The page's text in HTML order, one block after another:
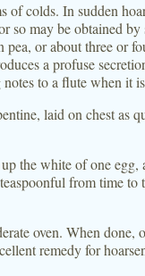
of colds. In sudden
so may be obtained
or about three or
a profuse
to a flute when it
laid on chest as
the white of one
from time to
oven. When done,
remedy for